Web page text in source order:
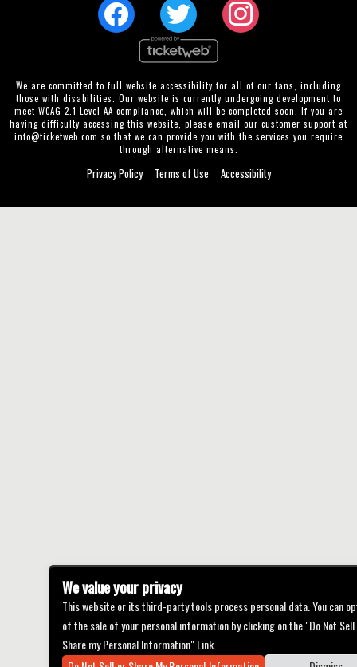
We are committed to full website accessibility for all of our fans, including
those with disabilities. Our website is currently undergoing development to
meet WCAG 2.1 Level AA compliance, which will be completed soon. If you are
having difficulty accessing this website, please email our customer support at
info@ticketweb.com so that we can provide you with the services you require
through alternative means.
Privacy Policy Terms of Use Accessibility
We value your privacy
This website or its third-party tools process personal data. You can
of the sale of your personal information by clicking on the "Do Not
Share my Personal Information" Link.